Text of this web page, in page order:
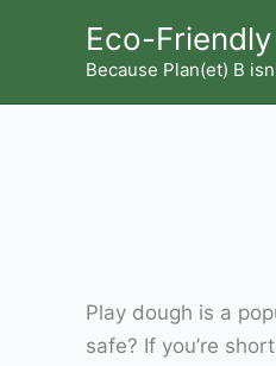
Eco-
Because Plan(et) B
Play dough is a
safe? If you’re